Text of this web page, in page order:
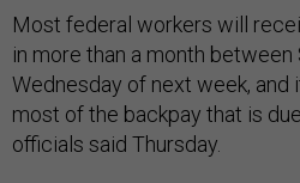
Most federal workers will
in more than a month between
Wednesday of next week, and
most of the backpay that is
officials said Thursday.